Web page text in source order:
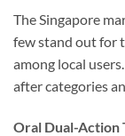
The Singapore
few stand out for
among local
after categories
Oral Dual-Action